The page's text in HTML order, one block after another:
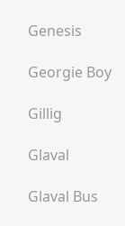
Genesis
Georgie Boy
Gillig
Glaval
Glaval Bus